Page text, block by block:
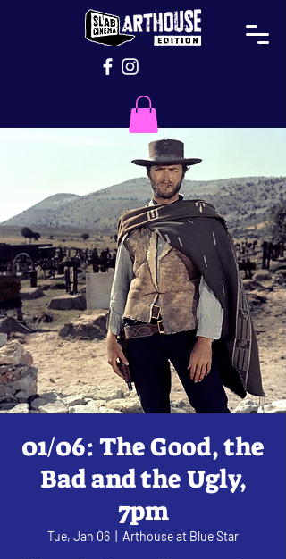
01/06: The Good, the
Bad and the Ugly,
7pm
Tue, Jan 06 Arthouse at Blue Star